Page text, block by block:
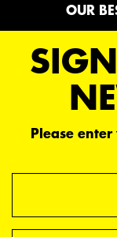
OUR
Please